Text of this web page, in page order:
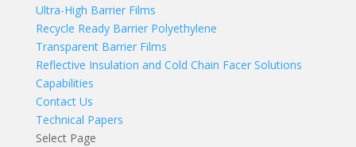
Ultra-High Barrier Films
Recycle Ready Barrier Polyethylene
Transparent Barrier Films
Reflective Insulation and Cold Chain Facer Solutions
Capabilities
Contact Us
Technical Papers
Select Page